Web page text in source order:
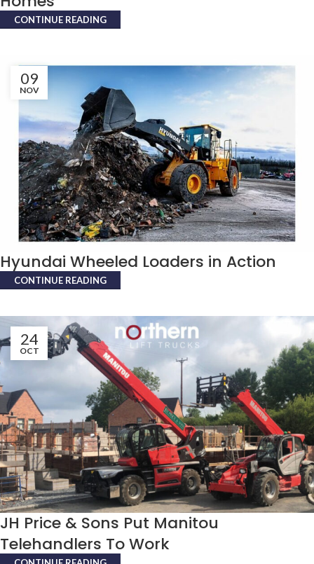
CONTINUE READING
09
NOV
Hyundai Wheeled Loaders in Action
CONTINUE READING
24
OCT
JH Price & Sons Put Manitou
Telehandlers To Work